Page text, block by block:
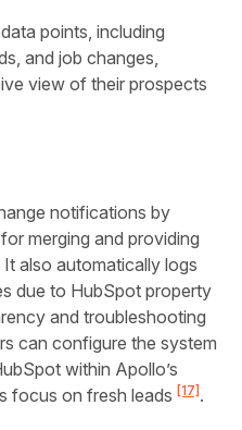
points, including
and job changes,
view of their prospects
notifications by
merging and providing
also automatically logs
due to HubSpot property
and troubleshooting
can configure the system
within Apollo’s
focus on fresh leads [17] .